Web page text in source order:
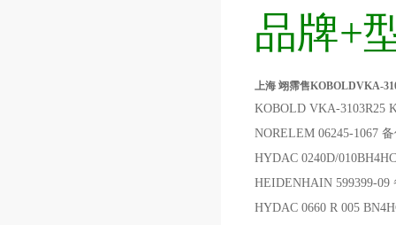
品牌+
上海 翊霈售KOBOLDVKA-
KOBOLD VKA-3103R25
NORELEM 06245-1067
HYDAC 0240D/
HEIDENHAIN 599399-09
HYDAC 0660 R 005